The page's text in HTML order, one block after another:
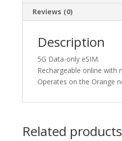
Reviews (0)
Description
5G Data-only eSIM.
Rechargeable online with
Operates on the Orange
Related products